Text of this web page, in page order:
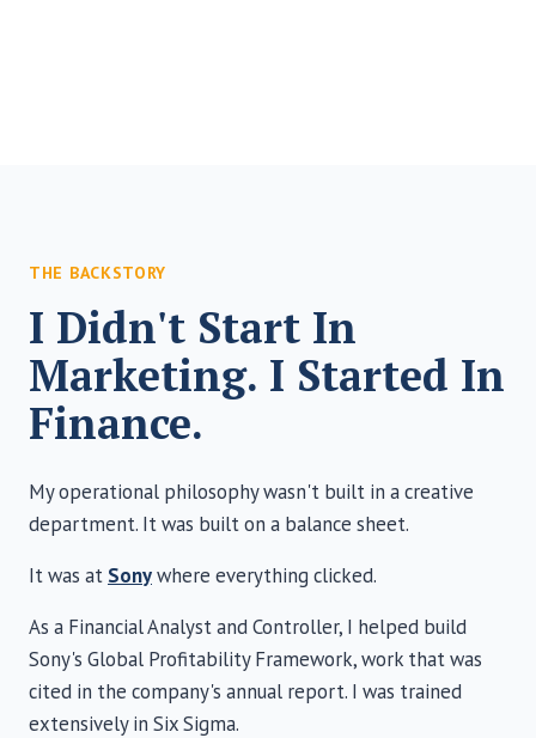
THE BACKSTORY
I Didn't Start In
Marketing. I Started In
Finance.
My operational philosophy wasn't built in a creative
department. It was built on a balance sheet.
It was at Sonywhere everything clicked.
As a Financial Analyst and Controller, I helped build
Sony's Global Profitability Framework, work that was
cited in the company's annual report. I was trained
extensively in Six Sigma.